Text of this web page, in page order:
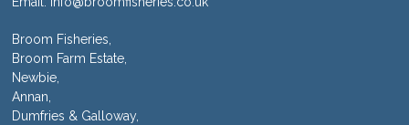
Broom Fisheries,
Broom Farm Estate,
Newbie,
Annan,
Dumfries & Galloway,